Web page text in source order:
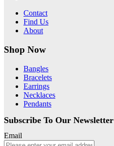
Contact
Find Us
About
Shop Now
Bangles
Bracelets
Earrings
Necklaces
Pendants
Subscribe To Our Newsletter
Email